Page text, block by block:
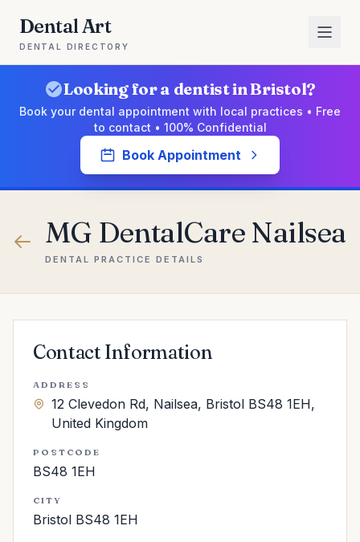
Dental Art
DENTAL DIRECTORY
Looking for a dentist in Bristol?
Book your dental appointment with local practices • Free
to contact • 100% Confidential
Book Appointment
MG DentalCare Nailsea
DENTAL PRACTICE DETAILS
Contact Information
ADDRESS
12 Clevedon Rd, Nailsea, Bristol BS48 1EH,
United Kingdom
POSTCODE
BS48 1EH
CITY
Bristol BS48 1EH